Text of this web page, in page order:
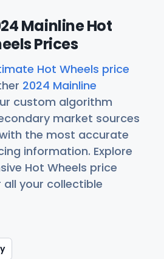
Mainline Hot
Prices
Hot Wheels price
2024 Mainline
custom algorithm
market sources
the most accurate
information. Explore
Hot Wheels price
your collectible